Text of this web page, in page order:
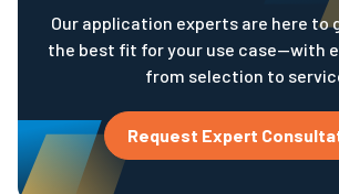
Our application experts are here to
the best fit for your use case—with
from selection to
Request Expert